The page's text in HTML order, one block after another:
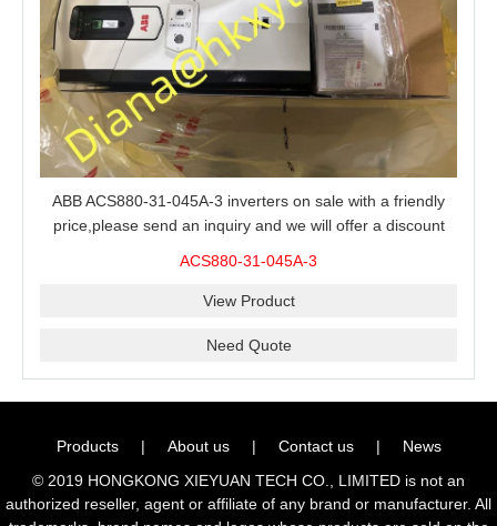
ABB ACS880-31-045A-3 inverters on sale with a friendly
price,please send an inquiry and we will offer a discount
ACS880-31-045A-3
View Product
Need Quote
Products | About us | Contact us |
News
© 2019 HONGKONG XIEYUAN TECH CO., LIMITED is not an
authorized reseller, agent or affiliate of any brand or manufacturer. All